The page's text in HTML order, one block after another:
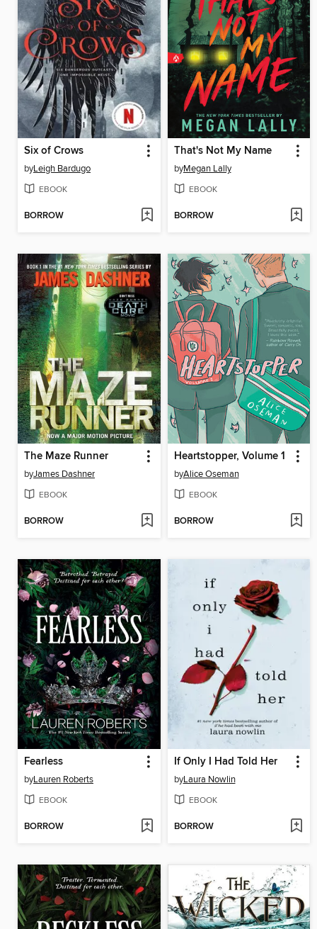
Six of Crows
byLeigh Bardugo
EBOOK
BORROW
That's Not My Name
byMegan Lally
EBOOK
BORROW
The Maze Runner
byJames Dashner
EBOOK
BORROW
Heartstopper, Volume 1
byAlice Oseman
EBOOK
BORROW
Fearless
byLauren Roberts
EBOOK
BORROW
If Only I Had Told Her
byLaura Nowlin
EBOOK
BORROW